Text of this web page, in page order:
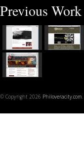
Previous Work
© Copyright 2026 Philoveracity.com